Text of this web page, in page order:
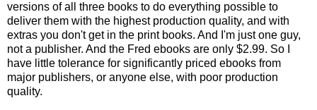
versions of all three books to do everything possible to
deliver them with the highest production quality, and with
extras you don't get in the print books. And I'm just one guy,
not a publisher. And the Fred ebooks are only $2.99. So I
have little tolerance for significantly priced ebooks from
major publishers, or anyone else, with poor production
quality.